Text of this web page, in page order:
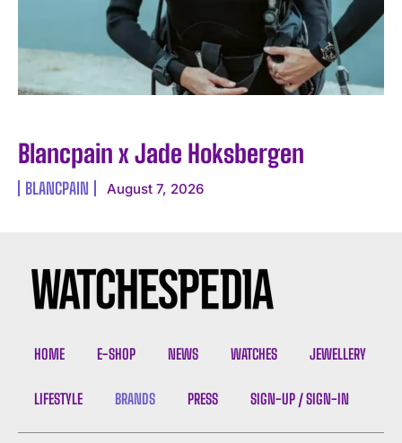
Blancpain x Jade Hoksbergen
BLANCPAIN August 7, 2026
HOME E-SHOP NEWS WATCHES JEWELLERY
LIFESTYLE BRANDS PRESS SIGN-UP / SIGN-IN